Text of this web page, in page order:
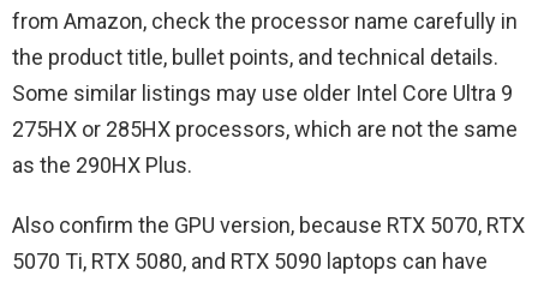
from Amazon, check the processor name carefully in
the product title, bullet points, and technical details.
Some similar listings may use older Intel Core Ultra 9
275HX or 285HX processors, which are not the same
as the 290HX Plus.
Also confirm the GPU version, because RTX 5070, RTX
5070 Ti, RTX 5080, and RTX 5090 laptops can have